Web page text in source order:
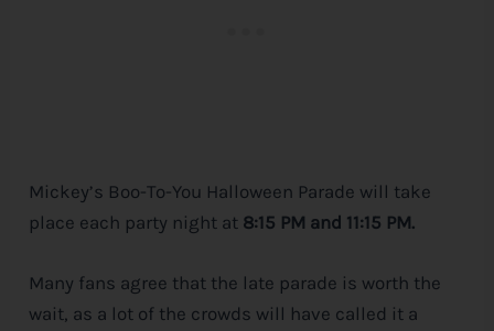
Mickey’s Boo-To-You Halloween Parade will take
place each party night at 8:15 PM and 11:15 PM.
Many fans agree that the late parade is worth the
wait, as a lot of the crowds will have called it a